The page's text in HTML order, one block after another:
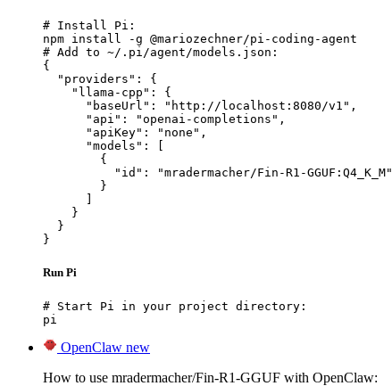
# Install Pi:
npm install -g @mariozechner/pi-coding-agent
# Add to ~/.pi/agent/models.json:
{
  "providers": {
    "llama-cpp": {
      "baseUrl": "http://localhost:8080/v1",
      "api": "openai-completions",
      "apiKey": "none",
      "models": [
        {
          "id": "mradermacher/Fin-R1-GGUF:Q4_K_M"
        }
      ]
    }
  }
}
Run Pi
# Start Pi in your project directory:
pi
OpenClaw new
How to use mradermacher/Fin-R1-GGUF with OpenClaw: